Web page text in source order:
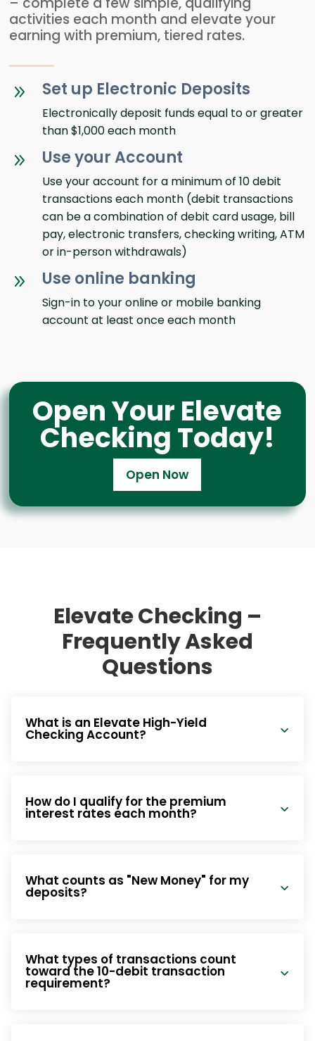
activities each month and elevate your
earning with premium, tiered rates.
9 Set up Electronic Deposits
Electronically deposit funds equal to or greater
than $1,000 each month
9 Use your Account
Use your account for a minimum of 10 debit
transactions each month (debit transactions
can be a combination of debit card usage, bill
pay, electronic transfers, checking writing, ATM
or in-person withdrawals)
9 Use online banking
Sign-in to your online or mobile banking
account at least once each month
Open Your Elevate
Checking Today!
Open Now
Elevate Checking –
Frequently Asked
Questions
What is an Elevate High-Yield
Checking Account?
How do I qualify for the premium
interest rates each month?
What counts as "New Money" for my
deposits?
What types of transactions count
toward the 10-debit transaction
requirement?